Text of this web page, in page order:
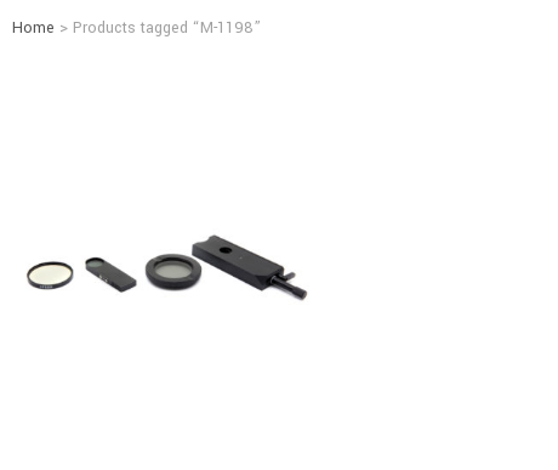
Home > Products tagged “M-1198”